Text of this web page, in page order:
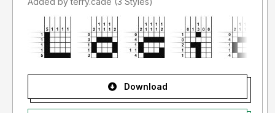
Download